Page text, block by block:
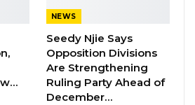
Centre (ITC), with support
Union, have commenced
on trade
regional value chain
NEWS
Seedy Njie Says
Opposition Divisions
Are Strengthening
Ruling Party Ahead of
December…